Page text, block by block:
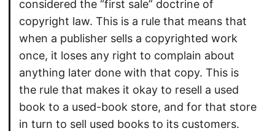
considered the “first sale” doctrine of
copyright law. This is a rule that means that
when a publisher sells a copyrighted work
once, it loses any right to complain about
anything later done with that copy. This is
the rule that makes it okay to resell a used
book to a used-book store, and for that store
in turn to sell used books to its customers.